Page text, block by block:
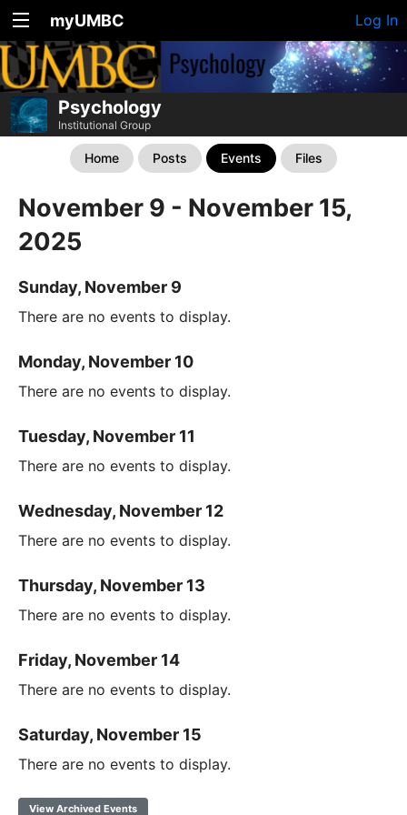
myUMBC Log In
Psychology
Institutional Group
Home Posts Events Files
November 9 - November 15,
2025
Sunday, November 9
There are no events to display.
Monday, November 10
There are no events to display.
Tuesday, November 11
There are no events to display.
Wednesday, November 12
There are no events to display.
Thursday, November 13
There are no events to display.
Friday, November 14
There are no events to display.
Saturday, November 15
There are no events to display.
View Archived Events